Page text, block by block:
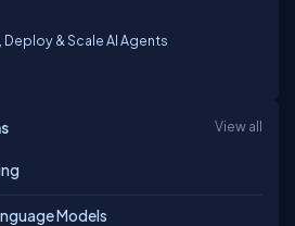
Deploy & Scale AI Agents
View all
Models